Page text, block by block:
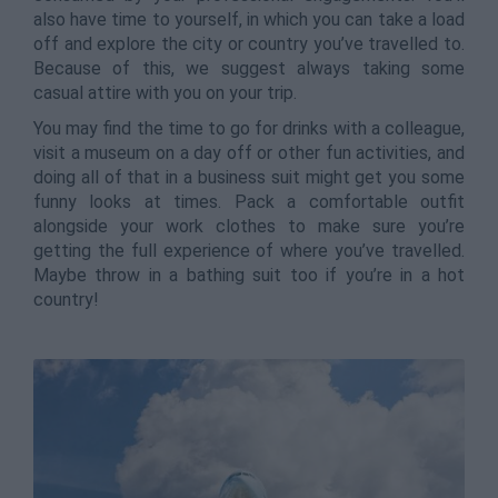
also have time to yourself, in which you can take a load
off and explore the city or country you’ve travelled to.
Because of this, we suggest always taking some
casual attire with you on your trip.
You may find the time to go for drinks with a colleague,
visit a museum on a day off or other fun activities, and
doing all of that in a business suit might get you some
funny looks at times. Pack a comfortable outfit
alongside your work clothes to make sure you’re
getting the full experience of where you’ve travelled.
Maybe throw in a bathing suit too if you’re in a hot
country!